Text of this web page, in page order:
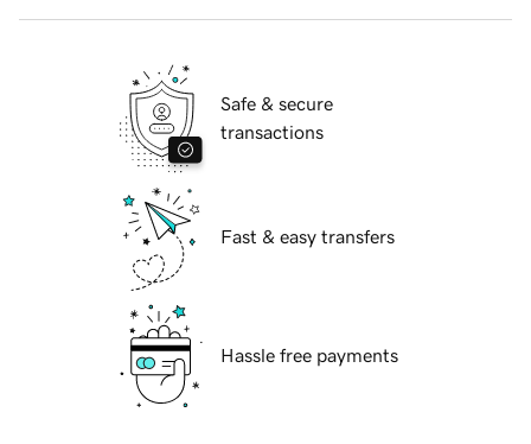
Safe & secure
transactions
Fast & easy transfers
Hassle free payments